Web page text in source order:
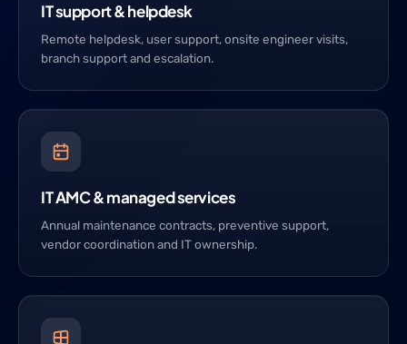
IT support & helpdesk
Remote helpdesk, user support, onsite engineer visits,
branch support and escalation.
IT AMC & managed services
Annual maintenance contracts, preventive support,
vendor coordination and IT ownership.